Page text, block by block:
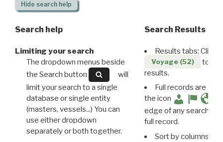
Hide search help
Search help
Limiting your search
The dropdown menus beside
the Search button
will
limit your search to a single
database or single entity
(masters, vessels...) You can
use either dropdown
separately or both together.
Search Results
Results tabs: Click
Voyage (52)
to
results.
Full records are
the icon
edge of any search
full record.
Sort by columns: